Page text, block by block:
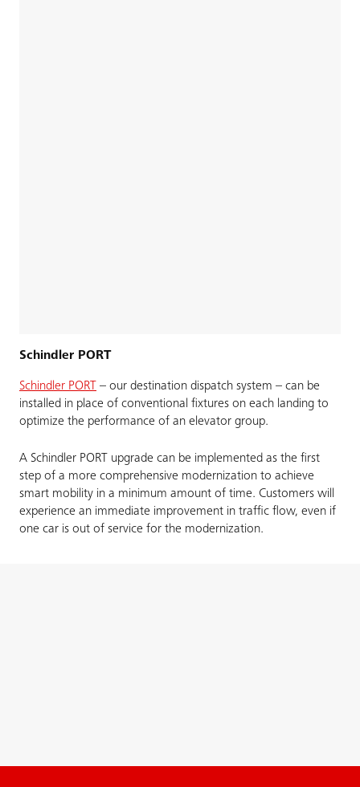
Schindler PORT
Schindler PORT
– our destination dispatch system – can be
installed in place of conventional fixtures on each landing to
optimize the performance of an elevator group.
A Schindler PORT upgrade can be implemented as the first
step of a more comprehensive modernization to achieve
smart mobility in a minimum amount of time. Customers will
experience an immediate improvement in traffic flow, even if
one car is out of service for the modernization.